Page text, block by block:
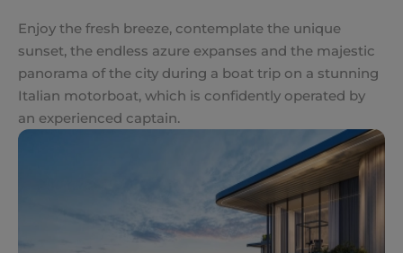
Enjoy the fresh breeze, contemplate the unique
sunset, the endless azure expanses and the majestic
panorama of the city during a boat trip on a stunning
Italian motorboat, which is confidently operated by
an experienced captain.